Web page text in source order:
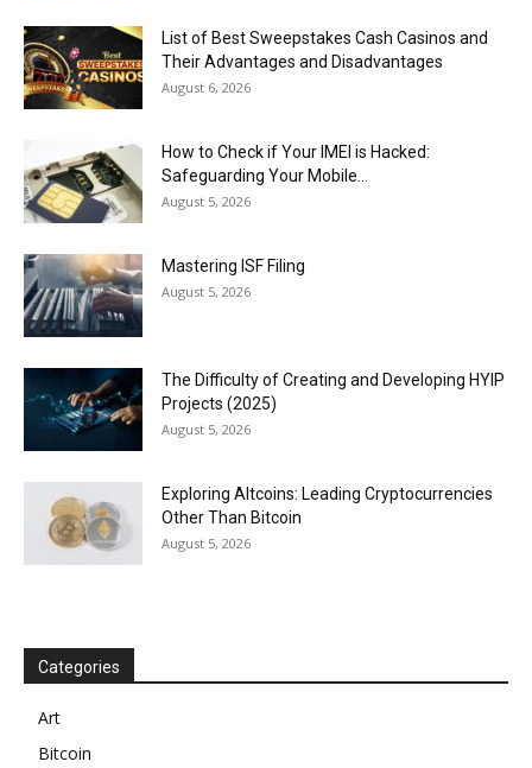
List of Best Sweepstakes Cash Casinos and
Their Advantages and Disadvantages
August 6, 2026
How to Check if Your IMEI is Hacked:
Safeguarding Your Mobile...
August 5, 2026
Mastering ISF Filing
August 5, 2026
The Difficulty of Creating and Developing HYIP
Projects (2025)
August 5, 2026
Exploring Altcoins: Leading Cryptocurrencies
Other Than Bitcoin
August 5, 2026
Categories
Art
Bitcoin